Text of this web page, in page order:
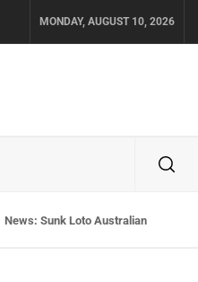
MONDAY, AUGUST 10, 2026
News: Sunk Loto Australian Tour